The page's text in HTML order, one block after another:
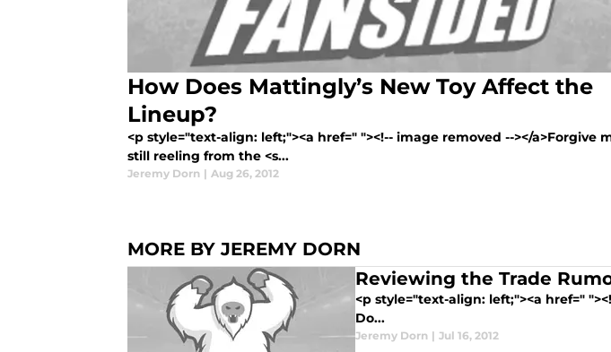
How Does Mattingly’s New Toy Affect the
Lineup?
<p style="text-align: left;"><a href=" "><!-- image removed --></a>Forgive
still reeling from the <s...
Jeremy Dorn | Aug 26, 2012
MORE BY JEREMY DORN
Reviewing the Trade
<p style="text-align: left;"><a href="
Do...
Jeremy Dorn | Jul 16, 2012